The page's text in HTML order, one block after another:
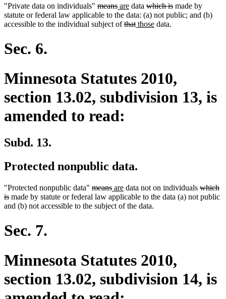
"Private data on individuals" deleted
text
begin
meansdeleted
text
end
new
text
begin
arenew
text
end
data deleted
text
begin
which isdeleted
text
made by
statute or federal law applicable to the data: (a) not public; and (b)
accessible to the individual subject ofdeleted
thatdeleted
new
thosenew
data.
Sec. 6.
Minnesota Statutes 2010,
section 13.02, subdivision 13, is
amended to read:
Subd. 13.
Protected nonpublic data.
"Protected nonpublic data" deleted
text
begin
meansdeleted
text
end
new
text
begin
arenew
text
end
data not on individuals deleted
text
which
isdeleted
text
made by statute or federal law applicable to the data (a) not public
and (b) not accessible to the subject of the data.
Sec. 7.
Minnesota Statutes 2010,
section 13.02, subdivision 14, is